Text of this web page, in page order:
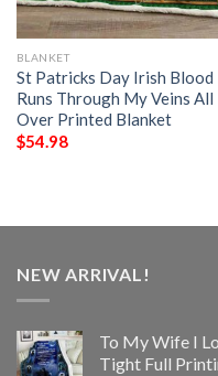
BLANKET
St Patricks Day Irish Blood
Runs Through My Veins All
Over Printed Blanket
$54.98
NEW ARRIVAL!
To My Wife I
Tight Full